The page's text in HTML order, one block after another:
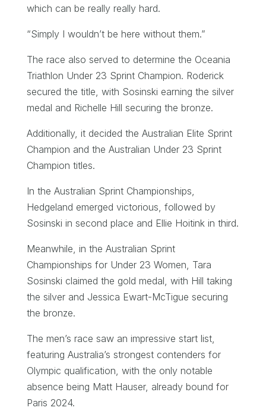
which can be really really hard.
“Simply I wouldn’t be here without them.”
The race also served to determine the Oceania
Triathlon Under 23 Sprint Champion. Roderick
secured the title, with Sosinski earning the silver
medal and Richelle Hill securing the bronze.
Additionally, it decided the Australian Elite Sprint
Champion and the Australian Under 23 Sprint
Champion titles.
In the Australian Sprint Championships,
Hedgeland emerged victorious, followed by
Sosinski in second place and Ellie Hoitink in third.
Meanwhile, in the Australian Sprint
Championships for Under 23 Women, Tara
Sosinski claimed the gold medal, with Hill taking
the silver and Jessica Ewart-McTigue securing
the bronze.
The men’s race saw an impressive start list,
featuring Australia’s strongest contenders for
Olympic qualification, with the only notable
absence being Matt Hauser, already bound for
Paris 2024.